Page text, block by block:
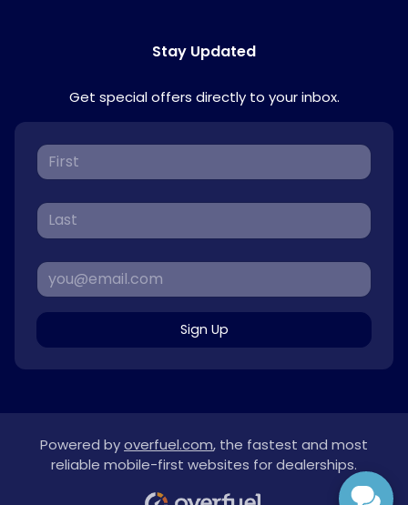
Stay Updated
Get special offers directly to your inbox.
Sign Up
Powered byoverfuel.com, the fastest and most
reliable mobile-first websites for dealerships.